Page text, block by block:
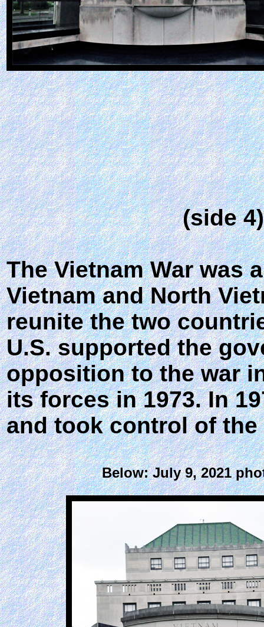
(side
The Vietnam War was
Vietnam and North
reunite the two
U.S. supported the
opposition to the war
its forces in 1973. In
and took control of the
Below: July 9, 2021